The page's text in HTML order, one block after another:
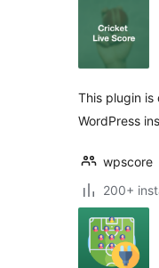
This plugin is
WordPress
wpscore
200+